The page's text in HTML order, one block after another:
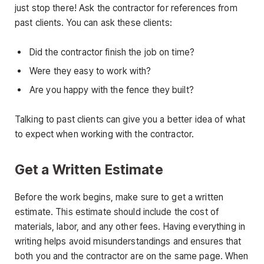
just stop there! Ask the contractor for references from
past clients. You can ask these clients:
Did the contractor finish the job on time?
Were they easy to work with?
Are you happy with the fence they built?
Talking to past clients can give you a better idea of what
to expect when working with the contractor.
Get a Written Estimate
Before the work begins, make sure to get a written
estimate. This estimate should include the cost of
materials, labor, and any other fees. Having everything in
writing helps avoid misunderstandings and ensures that
both you and the contractor are on the same page. When